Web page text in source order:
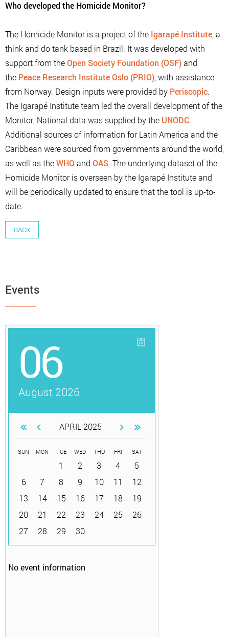
Who developed the Homicide Monitor?
The Homicide Monitor is a project of the Igarapé Institute , a
think and do tank based in Brazil. It was developed with
support from theOpen Society Foundation (OSF)and
the Peace Research Institute Oslo (PRIO) , with assistance
from Norway. Design inputs were provided by Periscopic.
The Igarapé Institute team led the overall development of the
Monitor. National data was supplied by the UNODC.
Additional sources of information for Latin America and the
Caribbean were sourced from governments around the world,
as well as theWHO and OAS. The underlying dataset of the
Homicide Monitor is overseen by the Igarapé Institute and
will be periodically updated to ensure that the tool is up-to-
date.
BACK
Events
06
August 2026
APRIL 2025
SUN MON TUE WED THU FRI SAT
1 2 3 4
5
6
7 8 9 10 11
12
13
14 15 16 17 18
19
20
21 22 23 24 25
26
27
28 29 30
No event information